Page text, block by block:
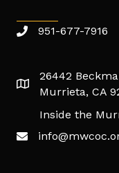
951-677-7916
26442
Murrieta, CA
Inside the